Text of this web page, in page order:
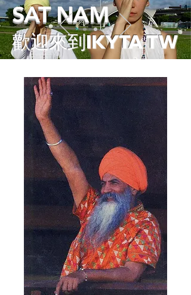
SAT NAM
歡迎來到IKYTA TW